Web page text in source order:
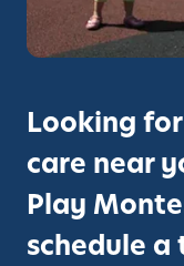
Looking
care near
Play
schedule a